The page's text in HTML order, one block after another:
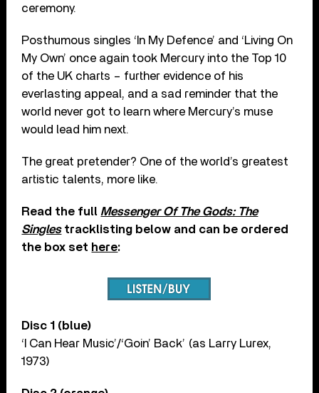
ceremony.
Posthumous singles ‘In My Defence’ and ‘Living On
My Own’ once again took Mercury into the Top 10
of the UK charts – further evidence of his
everlasting appeal, and a sad reminder that the
world never got to learn where Mercury’s muse
would lead him next.
The great pretender? One of the world’s greatest
artistic talents, more like.
Read the full Messenger Of The Gods: The
Singlestracklisting below and can be ordered
the box set here:
Disc 1 (blue)
‘I Can Hear Music’/‘Goin’ Back’ (as Larry Lurex,
1973)